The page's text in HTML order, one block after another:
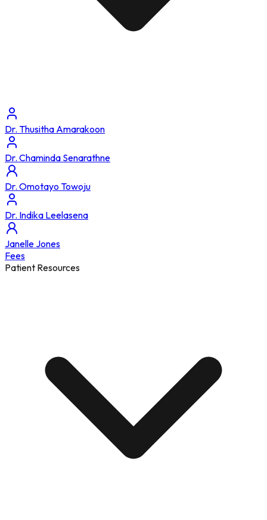
Dr. Thusitha Amarakoon
Dr. Chaminda Senarathne
Dr. Omotayo Towoju
Dr. Indika Leelasena
Janelle Jones
Fees
Patient Resources